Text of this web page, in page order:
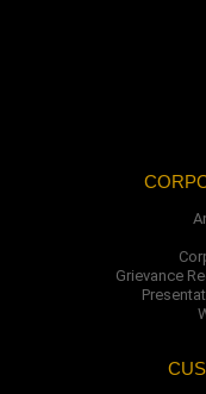
Grievance